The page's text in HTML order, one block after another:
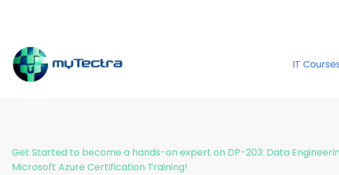
IT
Get Started to become a hands-on expert on DP-203: Data
Microsoft Azure Certification Training!